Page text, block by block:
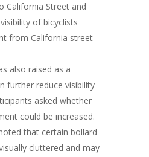
California Street and
of bicyclists
from California street
also raised as a
further reduce visibility
asked whether
could be increased.
that certain bollard
cluttered and may